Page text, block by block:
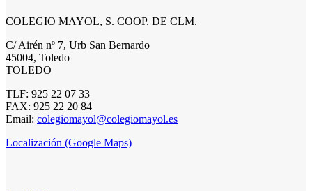
COLEGIO MAYOL, S. COOP. DE CLM.
C/ Airén nº 7, Urb San Bernardo
45004, Toledo
TOLEDO
TLF: 925 22 07 33
FAX: 925 22 20 84
Email: colegiomayol@colegiomayol.es
Localización (Google Maps)